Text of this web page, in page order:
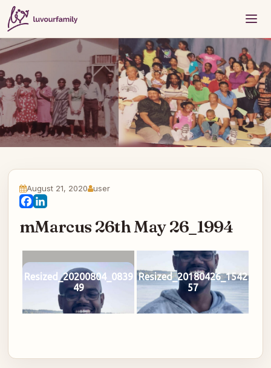
August 21, 2020 user
Facebook
mMarcus 26th May 26_1994
Resized_20200804_0839
49
Resized_20180426_1542
57